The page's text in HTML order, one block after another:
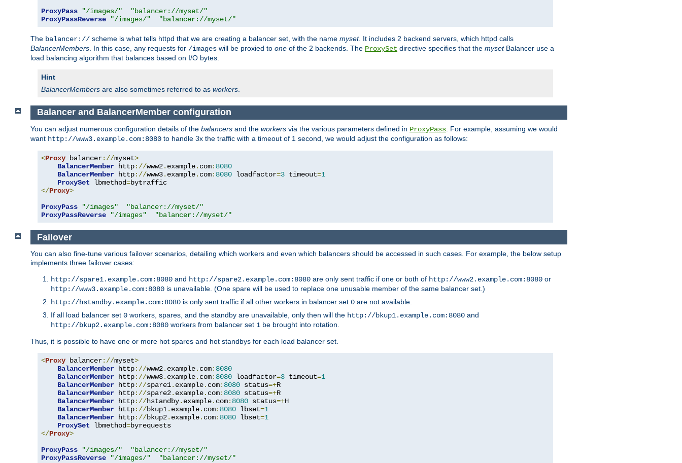
ProxyPass
"/images/"
"balancer://myset/"
ProxyPassReverse
"/images/" "balancer://myset/"
The balancer:// scheme is what tells httpd that we are creating a balancer set, with the name myset. It includes 2 backend servers, which httpd calls
BalancerMembers. In this case, any requests for /images will be proxied to one of the 2 backends. The ProxySet directive specifies that the mysetBalancer use a
load balancing algorithm that balances based on I/O bytes.
Hint
BalancerMembers are also sometimes referred to as workers.
Balancer and BalancerMember configuration
You can adjust numerous configuration details of the balancers and the workers via the various parameters defined in ProxyPass . For example, assuming we would
want http://www3.example.com:8080 to handle 3x the traffic with a timeout of 1 second, we would adjust the configuration as follows:
<Proxy balancer://myset>
BalancerMember http://www2. example. com: 8080
BalancerMember http://www3. example. com: 8080 loadfactor=3 timeout=1
ProxySet lbmethod=
</Proxy>
ProxyPass
"/images"
"balancer://myset/"
ProxyPassReverse
"/images" "balancer://myset/"
Failover
You can also fine-tune various failover scenarios, detailing which workers and even which balancers should be accessed in such cases. For example, the below setup
implements three failover cases:
http://spare1.example.com:8080 and http://spare2.example.com:8080 are only sent traffic if one or both of http://www2.example.com:8080 or
http://www3.example.com:8080 is unavailable. (One spare will be used to replace one unusable member of the same balancer set.)
http://hstandby.example.com:8080 is only sent traffic if all other workers in balancer set 0 are not available.
If all load balancer set 0 workers, spares, and the standby are unavailable, only then will the http://bkup1.example.com:8080 and
http://bkup2.example.com:8080 workers from balancer set 1 be brought into rotation.
Thus, it is possible to have one or more hot spares and hot standbys for each load balancer set.
<Proxy balancer://myset>
BalancerMember http://www2. example. com: 8080
BalancerMember http://www3. example. com: 8080 loadfactor=3 timeout=1
BalancerMember http://spare1. example. com: 8080 status=+R
BalancerMember http://spare2. example. com: 8080 status=+R
BalancerMember http://hstandby. example. com: 8080 status=+H
BalancerMember http://bkup1. example. com: 8080 lbset=1
BalancerMember http://bkup2. example. com: 8080 lbset=1
ProxySet lbmethod=
</Proxy>
ProxyPass
"/images/"
"balancer://myset/"
ProxyPassReverse
"/images/" "balancer://myset/"